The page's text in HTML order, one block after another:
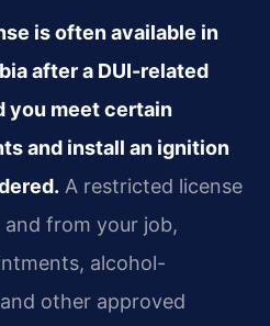
is often available in
after a DUI-related
you meet certain
and install an ignition
A restricted license
from your job,
alcohol-
other approved